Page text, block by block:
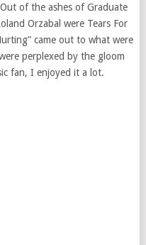
of the ashes of Graduate
Orzabal were Tears For
came out to what were
perplexed by the gloom
fan, I enjoyed it a lot.